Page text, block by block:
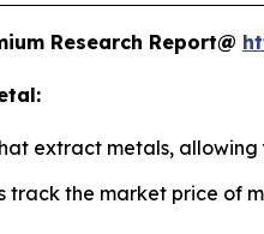
Research Report@
extract metals,
track the market price of